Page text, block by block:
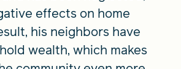
effects on home
his neighbors have
wealth, which makes